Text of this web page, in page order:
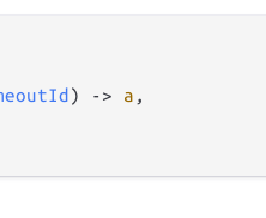
) -> a ,